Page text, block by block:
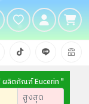
ผลิตภัณฑ์ Eucerin "